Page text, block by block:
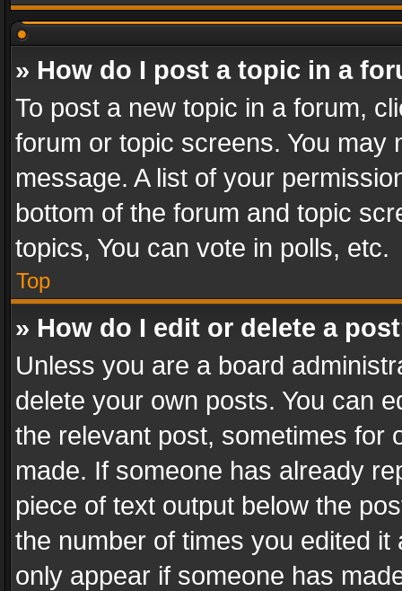
» How do I post a topic in a
To post a new topic in a forum,
forum or topic screens. You
message. A list of your
bottom of the forum and topic
topics, You can vote in polls, etc.
Top
» How do I edit or delete a
Unless you are a board
delete your own posts. You can
the relevant post, sometimes for
made. If someone has already
piece of text output below the
the number of times you edited
only appear if someone has